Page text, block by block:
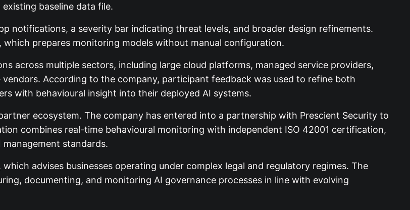
baseline data file.
notifications, a severity bar indicating threat levels, and broader design refinements.
prepares monitoring models without manual configuration.
across multiple sectors, including large cloud platforms, managed service providers,
According to the company, participant feedback was used to refine both
with behavioural insight into their deployed AI systems.
ecosystem. The company has entered into a partnership with Prescient Security to
combines real-time behavioural monitoring with independent ISO 42001 certification,
standards.
advises businesses operating under complex legal and regulatory regimes. The
documenting, and monitoring AI governance processes in line with evolving